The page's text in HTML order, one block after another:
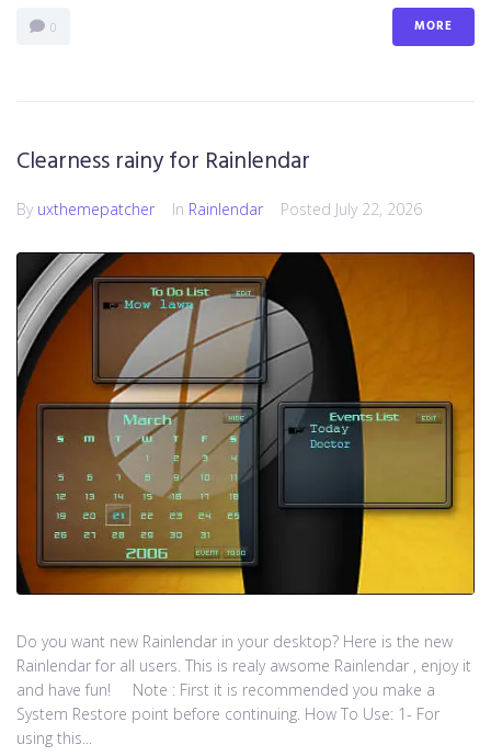
0 MORE
Clearness rainy for Rainlendar
By uxthemepatcher In Rainlendar Posted July 22, 2026
Do you want new Rainlendar in your desktop? Here is the new
Rainlendar for all users. This is realy awsome Rainlendar , enjoy it
and have fun! Note : First it is recommended you make a
System Restore point before continuing. How To Use: 1- For
using this...